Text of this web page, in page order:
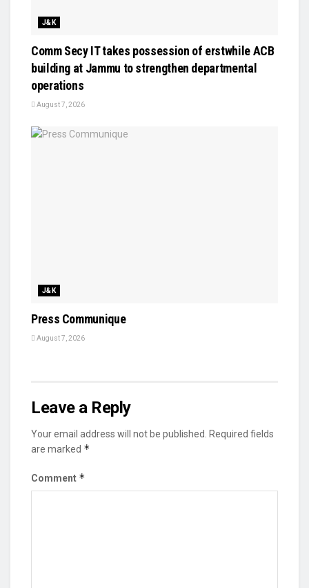
J&K
Comm Secy IT takes possession of erstwhile ACB
building at Jammu to strengthen departmental
operations
August 7, 2026
J&K
Press Communique
August 7, 2026
Leave a Reply
Your email address will not be published.
Required fields
are marked *
Comment *